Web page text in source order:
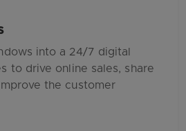
into a 24/7 digital
to drive online sales, share
the customer